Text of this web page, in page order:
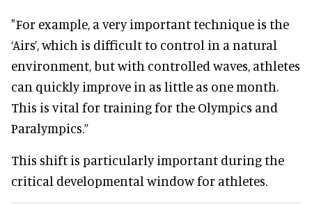
"For example, a very important technique is the
‘Airs’, which is difficult to control in a natural
environment, but with controlled waves, athletes
can quickly improve in as little as one month.
This is vital for training for the Olympics and
Paralympics.”
This shift is particularly important during the
critical developmental window for athletes.